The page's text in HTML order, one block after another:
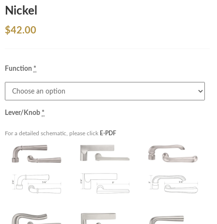
Nickel
$42.00
Function *
Lever/Knob *
For a detailed schematic, please click E-PDF